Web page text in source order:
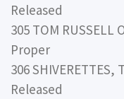
Released
305 TOM
Proper
306
Released